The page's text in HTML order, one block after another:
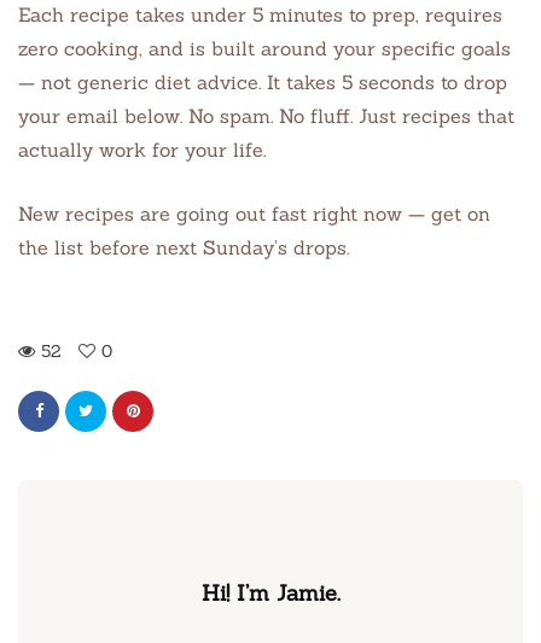
Each recipe takes under 5 minutes to prep, requires
zero cooking, and is built around your specific goals
— not generic diet advice. It takes 5 seconds to drop
your email below. No spam. No fluff. Just recipes that
actually work for your life.
New recipes are going out fast right now — get on
the list before next Sunday’s drops.
52 0
Hi! I’m Jamie.